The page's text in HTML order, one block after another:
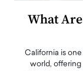
What
California is
world,